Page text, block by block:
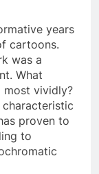
years
cartoons.
was a
What
most vividly?
proven to
to